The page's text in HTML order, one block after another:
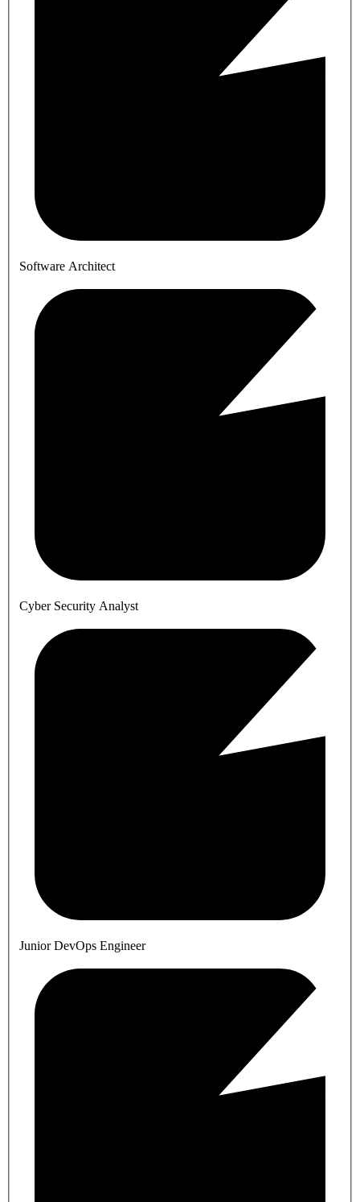
Software Architect
Cyber Security Analyst
Junior DevOps Engineer